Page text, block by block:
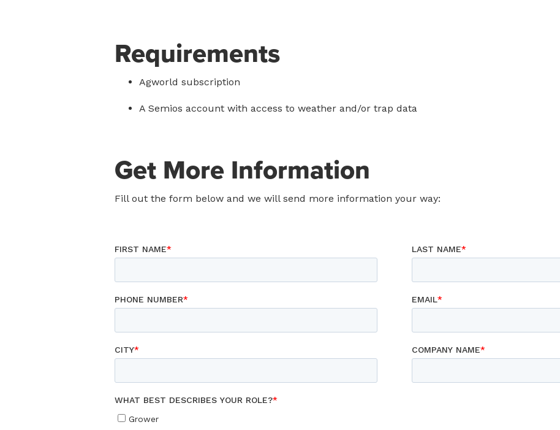
Requirements
Agworld subscription
A Semios account with access to weather and/or trap data
Get More Information
Fill out the form below and we will send more information your way: